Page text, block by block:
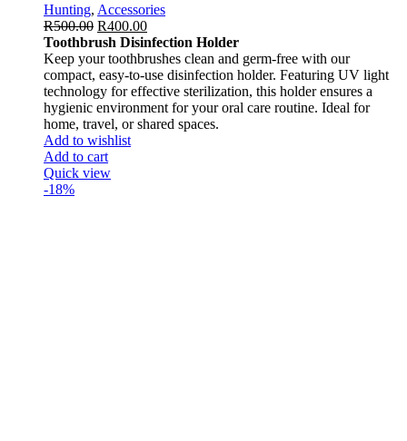
Hunting, Accessories
R500.00 R400.00
Toothbrush Disinfection Holder
Keep your toothbrushes clean and germ-free with our
compact, easy-to-use disinfection holder. Featuring UV light
technology for effective sterilization, this holder ensures a
hygienic environment for your oral care routine. Ideal for
home, travel, or shared spaces.
Add to wishlist
Add to cart
Quick view
-18%